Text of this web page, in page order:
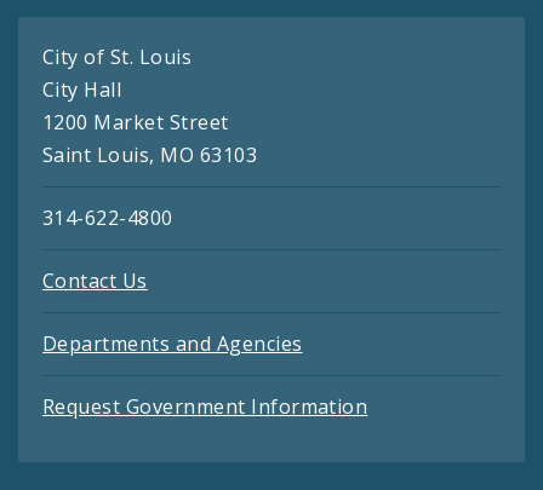
City of St. Louis
City Hall
1200 Market Street
Saint Louis, MO 63103
314-622-4800
Contact Us
Departments and Agencies
Request Government Information